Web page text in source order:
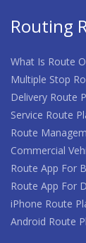
Routing
What Is Route
Multiple Stop
Delivery Route
Service Route
Route
Commercial
Route App For
Route App For
iPhone Route
Android Route